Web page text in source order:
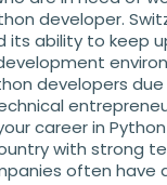
developer.
ability to keep
developers
career in
with strong
often